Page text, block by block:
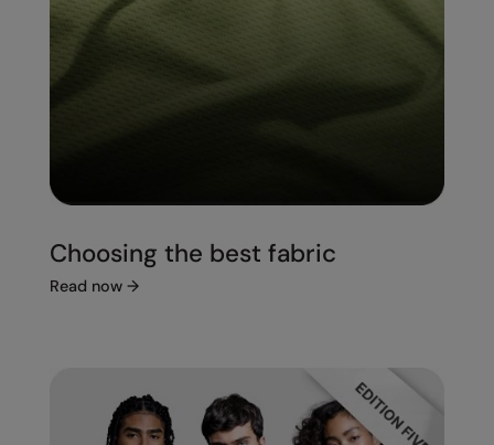
Choosing the best fabric
Read now →